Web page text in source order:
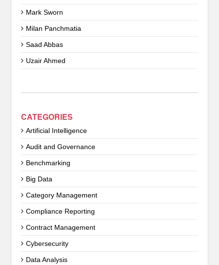
Mark Sworn
Milan Panchmatia
Saad Abbas
Uzair Ahmed
CATEGORIES
Artificial Intelligence
Audit and Governance
Benchmarking
Big Data
Category Management
Compliance Reporting
Contract Management
Cybersecurity
Data Analysis